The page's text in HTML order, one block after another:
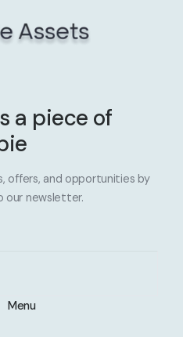
a piece of
offers, and opportunities by
our newsletter.
Menu